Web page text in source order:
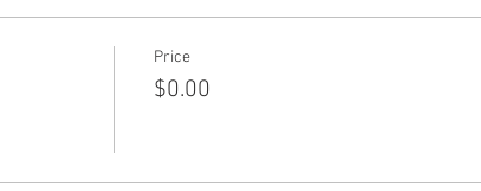
Price
$0.00